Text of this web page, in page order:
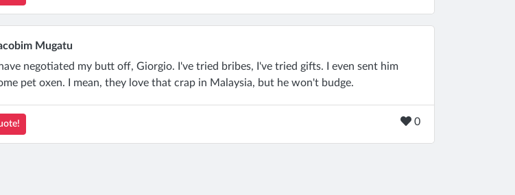
Mugatu
have negotiated my butt off, Giorgio. I've tried bribes, I've tried gifts. I even sent him
pet oxen. I mean, they love that crap in Malaysia, but he won't budge.
0